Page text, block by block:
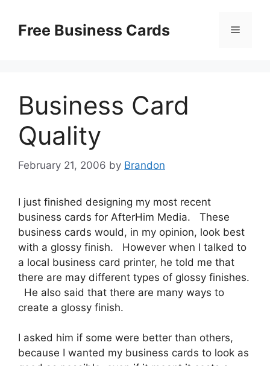
contentFree Business Cards Menu
Business Card
Quality
February 21, 2006 by Brandon
I just finished designing my most recent
business cards for AfterHim Media. These
business cards would, in my opinion, look best
with a glossy finish. However when I talked to
a local business card printer, he told me that
there are may different types of glossy finishes.
He also said that there are many ways to
create a glossy finish.
I asked him if some were better than others,
because I wanted my business cards to look as